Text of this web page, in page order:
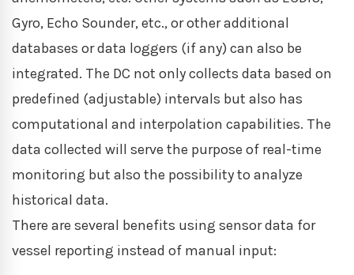
Gyro, Echo Sounder, etc., or other additional
databases or data loggers (if any) can also be
integrated. The DC not only collects data based on
predefined (adjustable) intervals but also has
computational and interpolation capabilities. The
data collected will serve the purpose of real-time
monitoring but also the possibility to analyze
historical data.
There are several benefits using sensor data for
vessel reporting instead of manual input: